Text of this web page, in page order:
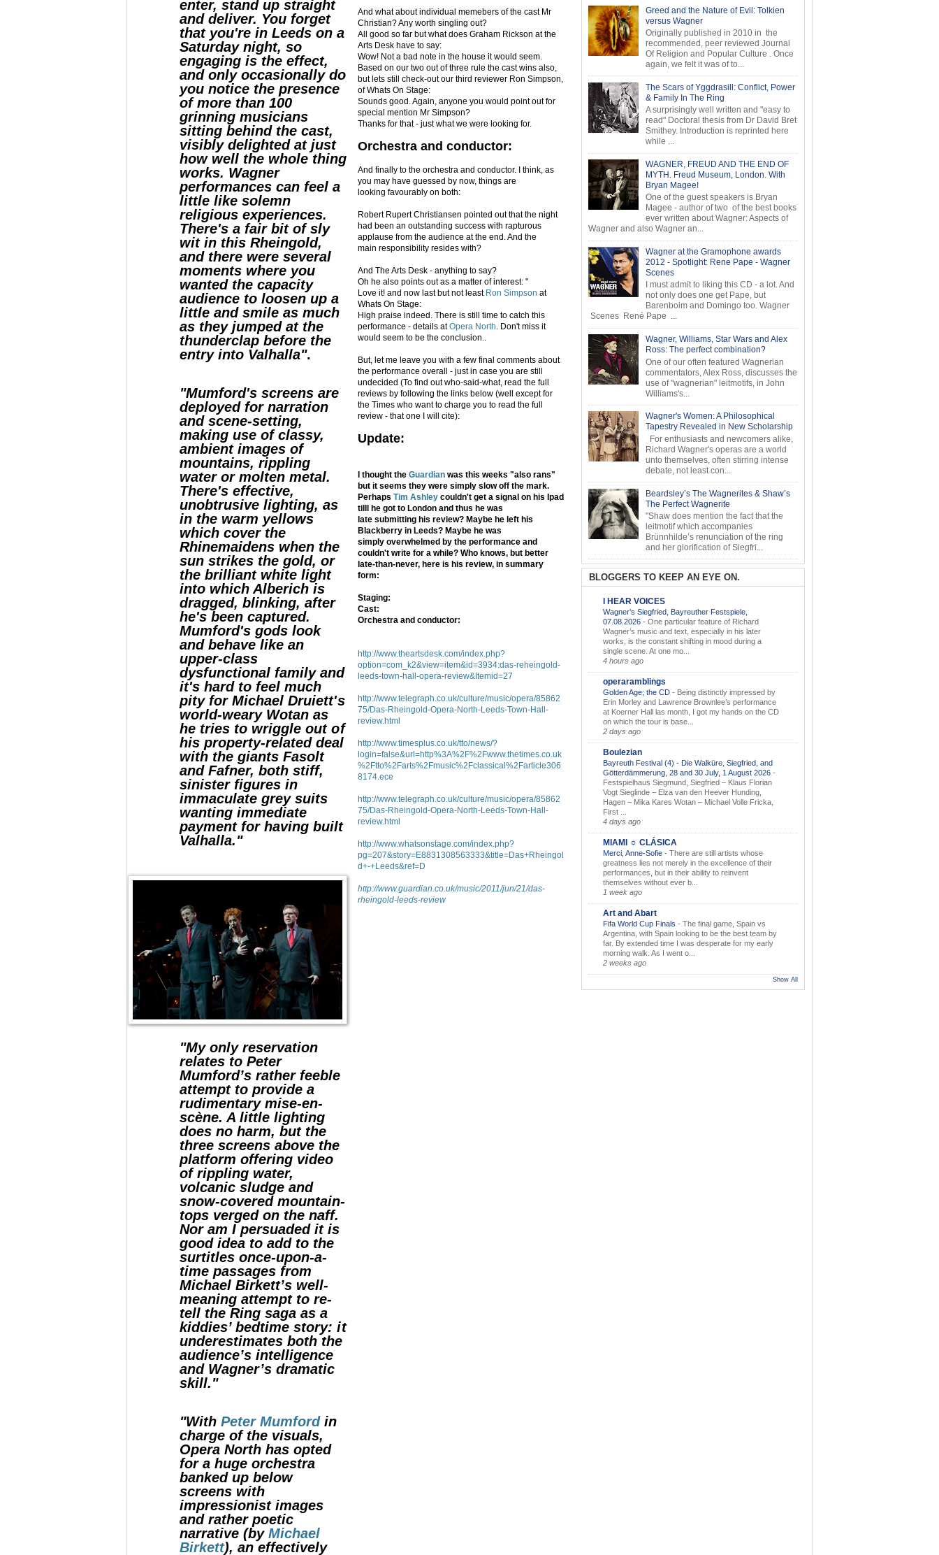
enter, stand up straight
and deliver. You forget
that you're in Leeds on a
Saturday night, so
engaging is the effect,
and only occasionally do
you notice the presence
of more than 100
grinning musicians
sitting behind the cast,
visibly delighted at just
how well the whole thing
works. Wagner
performances can feel a
little like solemn
religious experiences.
There's a fair bit of sly
wit in this Rheingold,
and there were several
moments where you
wanted the capacity
audience to loosen up a
little and smile as much
as they jumped at the
thunderclap before the
entry into Valhalla".
"Mumford's screens are
deployed for narration
and scene-setting,
making use of classy,
ambient images of
mountains, rippling
water or molten metal.
There's effective,
unobtrusive lighting, as
in the warm yellows
which cover the
Rhinemaidens when the
sun strikes the gold, or
the brilliant white light
into which Alberich is
dragged, blinking, after
he's been captured.
Mumford's gods look
and behave like an
upper-class
dysfunctional family and
it's hard to feel much
pity for Michael Druiett's
world-weary Wotan as
he tries to wriggle out of
his property-related deal
with the giants Fasolt
and Fafner, both stiff,
sinister figures in
immaculate grey suits
wanting immediate
payment for having built
Valhalla."
"My only reservation
relates to Peter
Mumford’s rather feeble
attempt to provide a
rudimentary mise-en-
scène. A little lighting
does no harm, but the
three screens above the
platform offering video
of rippling water,
volcanic sludge and
snow-covered mountain-
tops verged on the naff.
Nor am I persuaded it is
good idea to add to the
surtitles once-upon-a-
time passages from
Michael Birkett’s well-
meaning attempt to re-
tell the Ring saga as a
kiddies’ bedtime story: it
underestimates both the
audience’s intelligence
and Wagner’s dramatic
skill."
"WithPeter Mumfordin
charge of the visuals,
Opera North has opted
for a huge orchestra
banked up below
screens with
impressionist images
and rather poetic
narrative (byMichael
Birkett), an effectively
And what about individual memebers of the cast Mr
Christian? Any worth singling out?
All good so far but what does Graham Rickson at the
Arts Desk have to say:
Wow! Not a bad note in the house it would seem.
Based on our two out of three rule the cast wins also,
but lets still check-out our third reviewer Ron Simpson,
of Whats On Stage:
Sounds good. Again, anyone you would point out for
special mention Mr Simpson?
Thanks for that - just what we were looking for.
Orchestra and conductor:
And finally to the orchestra and conductor. I think, as
you may have guessed by now, things are
looking favourably on both:
Robert Rupert Christiansen pointed out that the night
had been an outstanding success with rapturous
applause from the audience at the end. And the
main responsibility resides with?
And The Arts Desk - anything to say?
Oh he also points out as a matter of interest: "
Love it! and now last but not least Ron Simpson at
Whats On Stage:
High praise indeed. There is still time to catch this
performance - details atOpera North. Don't miss it
would seem to be the conclusion..
But, let me leave you with a few final comments about
the performance overall - just in case you are still
undecided (To find out who-said-what, read the full
reviews by following the links below (well except for
the Times who want to charge you to read the full
review - that one I will cite):
Update:
I thought the Guardian was this weeks "also rans"
but it seems they were simply slow off the mark.
Perhaps Tim Ashley couldn't get a signal on his Ipad
tilll he got to London and thus he was
late submitting his review? Maybe he left his
Blackberry in Leeds? Maybe he was
simply overwhelmed by the performance and
couldn't write for a while? Who knows, but better
late-than-never, here is his review, in summary
form:
Staging:
Cast:
Orchestra and conductor:
http://www.theartsdesk.com/index.php?
option=com_k2&view=item&id=3934:das-reheingold-
leeds-town-hall-opera-review&Itemid=27
http://www.telegraph.co.uk/culture/music/opera/85862
75/Das-Rheingold-Opera-North-Leeds-Town-Hall-
review.html
http://www.timesplus.co.uk/tto/news/?
login=false&url=http%3A%2F%2Fwww.thetimes.co.uk
%2Ftto%2Farts%2Fmusic%2Fclassical%2Farticle306
8174.ece
http://www.telegraph.co.uk/culture/music/opera/85862
75/Das-Rheingold-Opera-North-Leeds-Town-Hall-
review.html
http://www.whatsonstage.com/index.php?
pg=207&story=E8831308563333&title=Das+Rheingol
d+-+Leeds&ref=D
http://www.guardian.co.uk/music/2011/jun/21/das-
rheingold-leeds-review
Greed and the Nature of Evil: Tolkien
versus Wagner
Originally published in 2010 in the
recommended, peer reviewed Journal
Of Religion and Popular Culture . Once
again, we felt it was of to...
The Scars of Yggdrasill: Conflict, Power
& Family In The Ring
A surprisingly well written and "easy to
read" Doctoral thesis from Dr David Bret
Smithey. Introduction is reprinted here
while ...
WAGNER, FREUD AND THE END OF
MYTH. Freud Museum, London. With
Bryan Magee!
One of the guest speakers is Bryan
Magee - author of two of the best books
ever written about Wagner: Aspects of
Wagner and also Wagner an...
Wagner at the Gramophone awards
2012 - Spotlight: Rene Pape - Wagner
Scenes
I must admit to liking this CD - a lot. And
not only does one get Pape, but
Barenboim and Domingo too. Wagner
Scenes René Pape ...
Wagner, Williams, Star Wars and Alex
Ross: The perfect combination?
One of our often featured Wagnerian
commentators, Alex Ross, discusses the
use of "wagnerian" leitmotifs, in John
Williams's...
Wagner's Women: A Philosophical
Tapestry Revealed in New Scholarship
For enthusiasts and newcomers alike,
Richard Wagner's operas are a world
unto themselves, often stirring intense
debate, not least con...
Beardsley’s The Wagnerites & Shaw’s
The Perfect Wagnerite
"Shaw does mention the fact that the
leitmotif which accompanies
Brünnhilde’s renunciation of the ring
and her glorification of Siegfri...
BLOGGERS TO KEEP AN EYE ON.
I HEAR VOICES
Wagner’s Siegfried, Bayreuther Festspiele,
07.08.2026 - One particular feature of Richard
Wagner’s music and text, especially in his later
works, is the constant shifting in mood during a
single scene. At one mo...
4 hours ago
operaramblings
Golden Age; the CD - Being distinctly impressed by
Erin Morley and Lawrence Brownlee’s performance
at Koerner Hall las month, I got my hands on the CD
on which the tour is base...
2 days ago
Boulezian
Bayreuth Festival (4) - Die Walküre, Siegfried, and
Götterdämmerung, 28 and 30 July, 1 August 2026 -
Festspielhaus Siegmund, Siegfried – Klaus Florian
Vogt Sieglinde – Elza van den Heever Hunding,
Hagen – Mika Kares Wotan – Michael Volle Fricka,
First ...
4 days ago
MIAMI ☼ CLÁSICA
Merci, Anne-Sofie - There are still artists whose
greatness lies not merely in the excellence of their
performances, but in their ability to reinvent
themselves without ever b...
1 week ago
Art and Abart
Fifa World Cup Finals - The final game, Spain vs
Argentina, with Spain looking to be the best team by
far. By extended time I was desperate for my early
morning walk. As I went o...
2 weeks ago
Show All